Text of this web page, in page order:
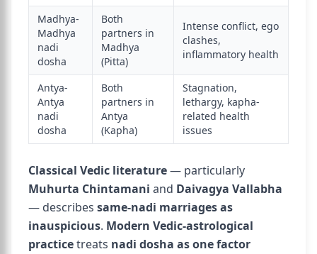
Madhya-
Madhya
nadi
dosha
Both
partners in
Madhya
(Pitta)
Intense conflict, ego
clashes,
inflammatory health
Antya-
Antya
nadi
dosha
Both
partners in
Antya
(Kapha)
Stagnation,
lethargy, kapha-
related health
issues
Classical Vedic literature— particularly
Muhurta Chintamani and Daivagya Vallabha
— describes same-nadi marriages as
inauspicious. Modern Vedic-astrological
practicetreats nadi dosha as one factor